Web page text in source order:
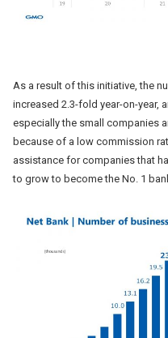
As a result of this initiative, the
increased 2.3-fold year-on-year,
especially the small companies
because of a low commission
assistance for companies that
to grow to become the No. 1